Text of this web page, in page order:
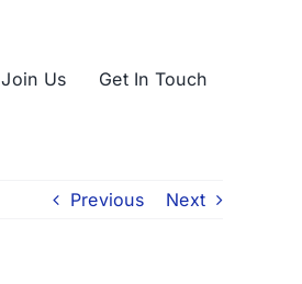
Join Us Get In Touch
Previous Next